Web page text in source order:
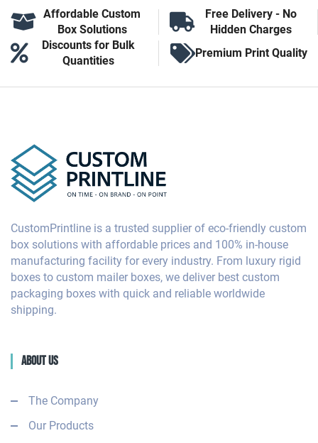
Affordable Custom
Box Solutions
Free Delivery - No
Hidden Charges
Discounts for Bulk
Quantities
Premium Print Quality
CustomPrintline is a trusted supplier of eco-friendly custom
box solutions with affordable prices and 100% in-house
manufacturing facility for every industry. From luxury rigid
boxes to custom mailer boxes, we deliver best custom
packaging boxes with quick and reliable worldwide
shipping.
About Us
The Company
Our Products